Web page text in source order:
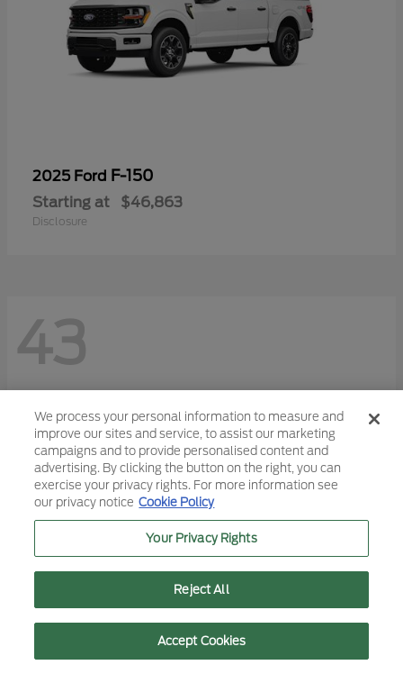
2025 Ford F-150
Starting at $46,863
Disclosure
43
We process your personal information to measure and
improve our sites and service, to assist our marketing
campaigns and to provide personalised content and
advertising. By clicking the button on the right, you can
exercise your privacy rights. For more information see
our privacy notice Cookie Policy
Your Privacy Rights
Reject All
Accept Cookies